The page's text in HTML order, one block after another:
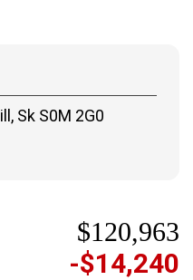
Sk S0M 2G0
$120,963
-$14,240